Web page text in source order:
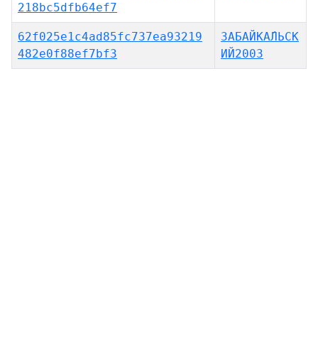
218bc5dfb64ef7
62f025e1c4ad85fc737ea93219
482e0f88ef7bf3
ЗАБАЙКА́ЛЬСК
ИЙ2003